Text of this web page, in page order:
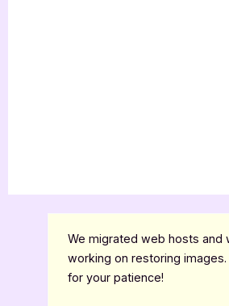
We migrated web hosts and
working on restoring images.
for your patience!